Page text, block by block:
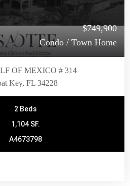
$749,900
Condo / Town Home
OF MEXICO # 314
Key, FL 34228
2 Beds
1,104 SF.
A4673798